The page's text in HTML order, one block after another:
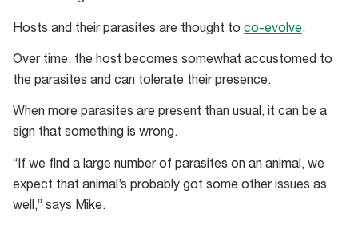
Hosts and their parasites are thought to co-evolve.
Over time, the host becomes somewhat accustomed to
the parasites and can tolerate their presence.
When more parasites are present than usual, it can be a
sign that something is wrong.
“If we find a large number of parasites on an animal, we
expect that animal’s probably got some other issues as
well,” says Mike.